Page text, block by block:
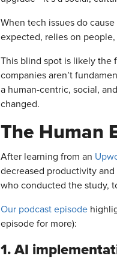
When tech issues do
expected, relies on
This blind spot is likely the
companies aren’t
a human-centric, social,
changed.
The Human
After learning from an
decreased productivity
who conducted the study,
Our podcast episode
episode for more):
1. AI